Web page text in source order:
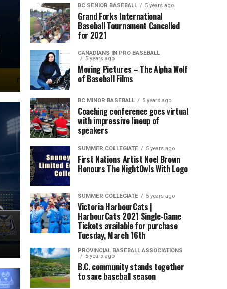
BC SENIOR BASEBALL 5 years ago
Grand Forks International
Baseball Tournament Cancelled
for 2021
CANADIANS IN PRO BASEBALL
5 years ago
Moving Pictures – The Alpha Wolf
of Baseball Films
BC MINOR BASEBALL 5 years ago
Coaching conference goes virtual
with impressive lineup of
speakers
SUMMER COLLEGIATE 5 years ago
First Nations Artist Noel Brown
Honours The NightOwls With Logo
SUMMER COLLEGIATE 5 years ago
Victoria HarbourCats |
HarbourCats 2021 Single-Game
Tickets available for purchase
Tuesday, March 16th
PROVINCIAL BASEBALL ASSOCIATIONS
5 years ago
B.C. community stands together
to save baseball season